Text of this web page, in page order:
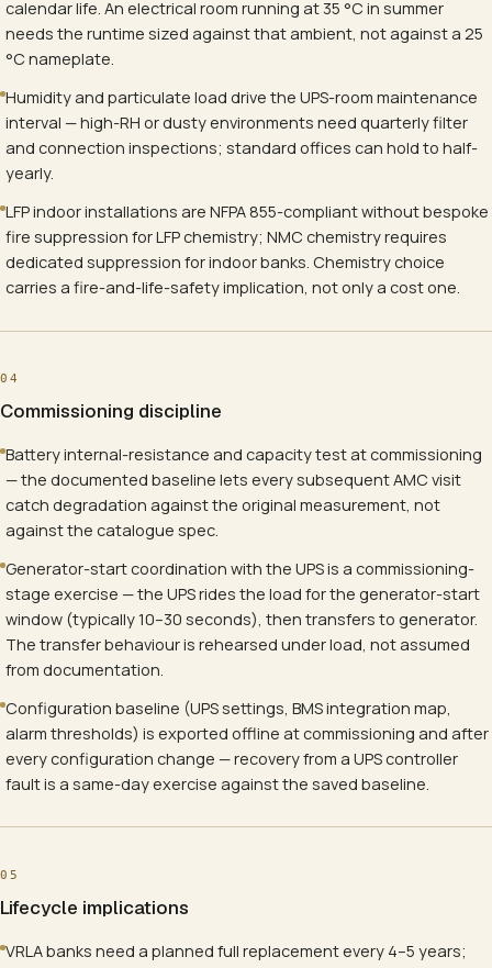
calendar life. An electrical room running at 35 °C in summer
needs the runtime sized against that ambient, not against a 25
°C nameplate.
Humidity and particulate load drive the UPS-room maintenance
interval — high-RH or dusty environments need quarterly filter
and connection inspections; standard offices can hold to half-
yearly.
LFP indoor installations are NFPA 855-compliant without bespoke
fire suppression for LFP chemistry; NMC chemistry requires
dedicated suppression for indoor banks. Chemistry choice
carries a fire-and-life-safety implication, not only a cost one.
04
Commissioning discipline
Battery internal-resistance and capacity test at commissioning
— the documented baseline lets every subsequent AMC visit
catch degradation against the original measurement, not
against the catalogue spec.
Generator-start coordination with the UPS is a commissioning-
stage exercise — the UPS rides the load for the generator-start
window (typically 10–30 seconds), then transfers to generator.
The transfer behaviour is rehearsed under load, not assumed
from documentation.
Configuration baseline (UPS settings, BMS integration map,
alarm thresholds) is exported offline at commissioning and after
every configuration change — recovery from a UPS controller
fault is a same-day exercise against the saved baseline.
05
Lifecycle implications
VRLA banks need a planned full replacement every 4–5 years;